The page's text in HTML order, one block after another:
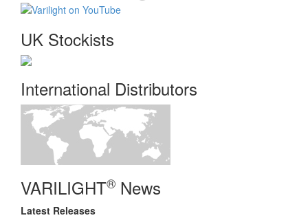
UK Stockists
International Distributors
VARILIGHT® News
Latest Releases